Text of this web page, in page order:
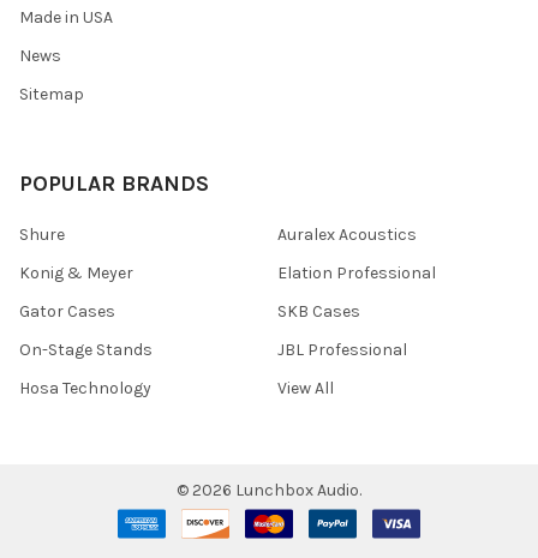
Made in USA
News
Sitemap
POPULAR BRANDS
Shure
Konig & Meyer
Gator Cases
On-Stage Stands
Hosa Technology
Auralex Acoustics
Elation Professional
SKB Cases
JBL Professional
View All
© 2026 Lunchbox Audio.